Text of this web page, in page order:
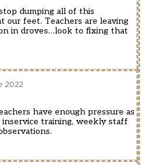
dumping all of this
our feet. Teachers are leaving
in droves…look to fixing that
2022
have enough pressure as
training, weekly staff